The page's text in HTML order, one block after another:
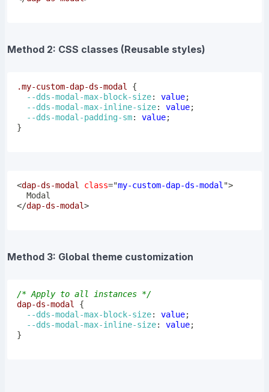
Method 2: CSS classes (Reusable styles)
.my-custom-dap-ds-modal
{
--dds-modal-max-block-size: value;
--dds-modal-max-inline-size: value;
--dds-modal-padding-sm: value;
}
<dap-ds-modal class="my-custom-dap-ds-modal ">
</dap-ds-modal>
Method 3: Global theme customization
/* Apply to all instances */
dap-ds-modal
{
--dds-modal-max-block-size: value;
--dds-modal-max-inline-size: value;
}